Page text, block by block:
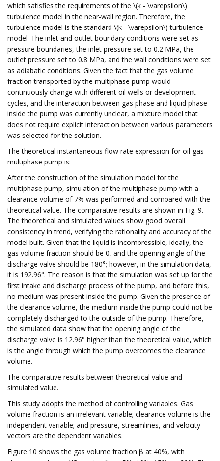
which satisfies the requirements of the \(k - \varepsilon\)
turbulence model in the near-wall region. Therefore, the
turbulence model is the standard \(k - \varepsilon\) turbulence
model. The inlet and outlet boundary conditions were set as
pressure boundaries, the inlet pressure set to 0.2 MPa, the
outlet pressure set to 0.8 MPa, and the wall conditions were set
as adiabatic conditions. Given the fact that the gas volume
fraction transported by the multiphase pump would
continuously change with different oil wells or development
cycles, and the interaction between gas phase and liquid phase
inside the pump was currently unclear, a mixture model that
does not require explicit interaction between various parameters
was selected for the solution.
The theoretical instantaneous flow rate expression for oil-gas
multiphase pump is:
After the construction of the simulation model for the
multiphase pump, simulation of the multiphase pump with a
clearance volume of 7% was performed and compared with the
theoretical value. The comparative results are shown in Fig. 9.
The theoretical and simulated values show good overall
consistency in trend, verifying the rationality and accuracy of the
model built. Given that the liquid is incompressible, ideally, the
gas volume fraction should be 0, and the opening angle of the
discharge valve should be 180°; however, in the simulation data,
it is 192.96°. The reason is that the simulation was set up for the
first intake and discharge process of the pump, and before this,
no medium was present inside the pump. Given the presence of
the clearance volume, the medium inside the pump could not be
completely discharged to the outside of the pump. Therefore,
the simulated data show that the opening angle of the
discharge valve is 12.96° higher than the theoretical value, which
is the angle through which the pump overcomes the clearance
volume.
The comparative results between theoretical value and
simulated value.
This study adopts the method of controlling variables. Gas
volume fraction is an irrelevant variable; clearance volume is the
independent variable; and pressure, streamlines, and velocity
vectors are the dependent variables.
Figure 10 shows the gas volume fraction β at 40%, with